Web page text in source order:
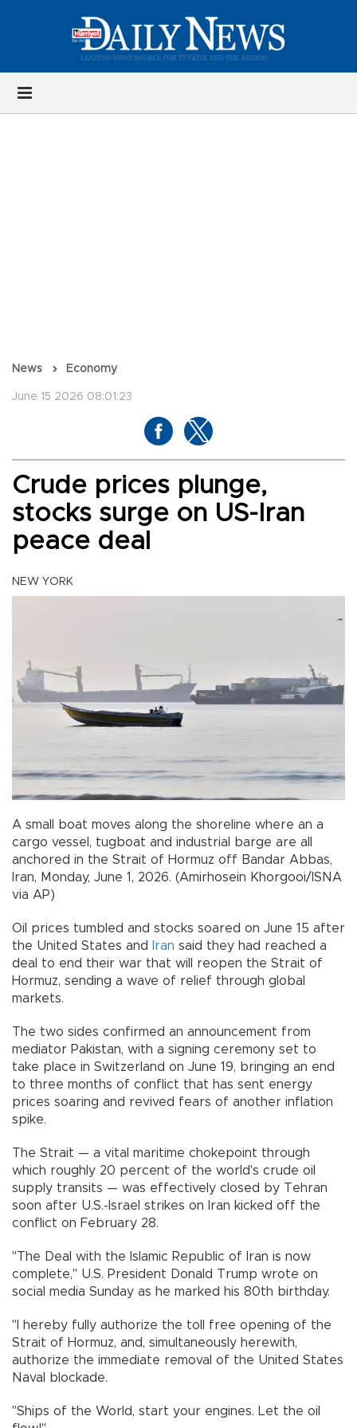
News Economy
June 15 2026 08:01:23
Crude prices plunge,
stocks surge on US-Iran
peace deal
NEW YORK
A small boat moves along the shoreline where an a
cargo vessel, tugboat and industrial barge are all
anchored in the Strait of Hormuz off Bandar Abbas,
Iran, Monday, June 1, 2026. (Amirhosein Khorgooi/ISNA
via AP)
Oil prices tumbled and stocks soared on June 15 after
the United States and
Iran said they had reached a
deal to end their war that will reopen the Strait of
Hormuz, sending a wave of relief through global
markets.
The two sides confirmed an announcement from
mediator Pakistan, with a signing ceremony set to
take place in Switzerland on June 19, bringing an end
to three months of conflict that has sent energy
prices soaring and revived fears of another inflation
spike.
The Strait — a vital maritime chokepoint through
which roughly 20 percent of the world's crude oil
supply transits — was effectively closed by Tehran
soon after U.S.-Israel strikes on Iran kicked off the
conflict on February 28.
"The Deal with the Islamic Republic of Iran is now
complete," U.S. President Donald Trump wrote on
social media Sunday as he marked his 80th birthday.
"I hereby fully authorize the toll free opening of the
Strait of Hormuz, and, simultaneously herewith,
authorize the immediate removal of the United States
Naval blockade.
"Ships of the World, start your engines. Let the oil